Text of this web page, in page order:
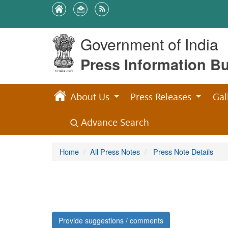
Government of India
Press Information
About Us Press Releases
Advance Search
Home All Press Notes Press Note Details
Provide suggestions / comments